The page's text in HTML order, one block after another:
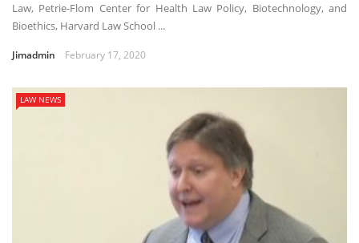
Law, Petrie-Flom Center for Health Law Policy, Biotechnology, and
Bioethics, Harvard Law School ...
Jimadmin February 17, 2020
LAW NEWS